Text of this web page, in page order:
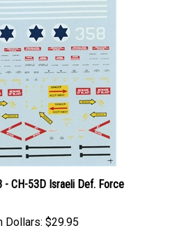
- CH-53D Israeli Def. Force
Dollars: